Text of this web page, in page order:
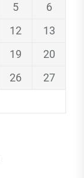
5
6
12
13
19
20
26
27